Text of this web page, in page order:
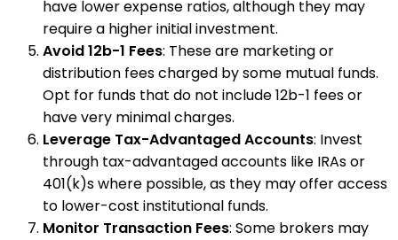
have lower expense ratios, although they may
require a higher initial investment.
Avoid 12b-1 Fees: These are marketing or
distribution fees charged by some mutual funds.
Opt for funds that do not include 12b-1 fees or
have very minimal charges.
Leverage Tax-Advantaged Accounts: Invest
through tax-advantaged accounts like IRAs or
401(k)s where possible, as they may offer access
to lower-cost institutional funds.
Monitor Transaction Fees: Some brokers may